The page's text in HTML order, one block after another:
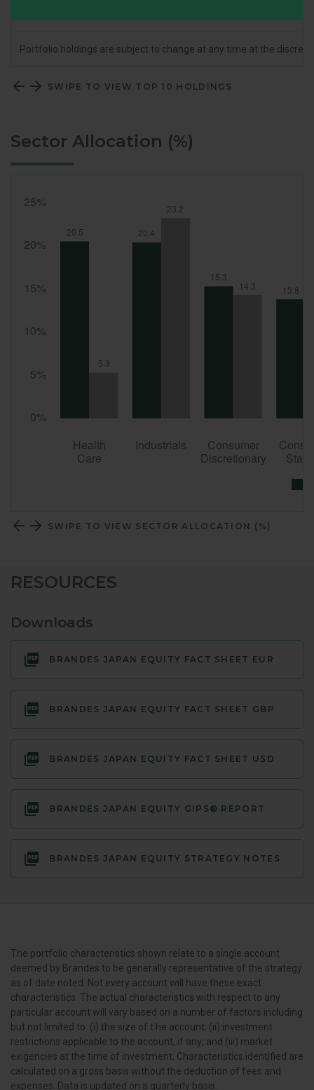
Portfolio holdings are subject to change at any time at the
SWIPE TO VIEW TOP 10 HOLDINGS
Sector Allocation (%)
SWIPE TO VIEW SECTOR ALLOCATION (%)
RESOURCES
Downloads
BRANDES JAPAN EQUITY FACT SHEET EUR
BRANDES JAPAN EQUITY FACT SHEET GBP
BRANDES JAPAN EQUITY FACT SHEET USD
BRANDES JAPAN EQUITY GIPS® REPORT
BRANDES JAPAN EQUITY STRATEGY NOTES
The portfolio characteristics shown relate to a single account
deemed by Brandes to be generally representative of the strategy
as of date noted. Not every account will have these exact
characteristics. The actual characteristics with respect to any
particular account will vary based on a number of factors including
but not limited to: (i) the size of t he account; (ii) investment
restrictions applicable to the account, if any; and (iii) market
exigencies at the time of investment. Characteristics identified are
calculated on a gross basis without the deduction of fees and
expenses. Data is updated on a quarterly basis.